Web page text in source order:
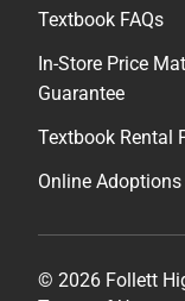
Textbook FAQs
In-Store Price
Guarantee
Textbook Rental
Online Adoptions
© 2026 Follett